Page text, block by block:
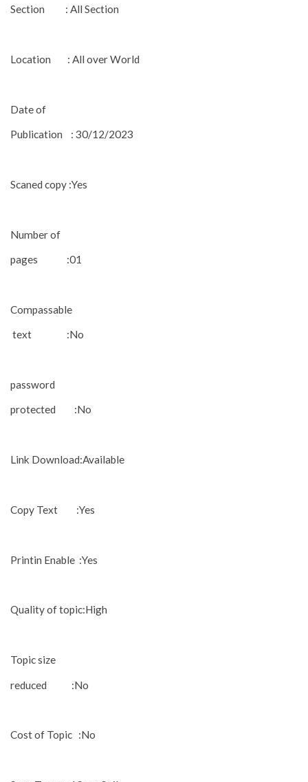
Section : All Section
Location : All over World
Date of
Publication : 30/12/2023
Scaned copy :Yes
Number of
pages :01
Compassable
text :No
password
protected :No
Link Download:Available
Copy Text :Yes
Printin Enable :Yes
Quality of topic:High
Topic size
reduced :No
Cost of Topic :No